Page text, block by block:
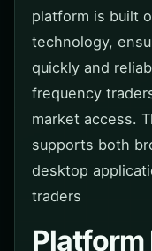
platform is built
technology,
quickly and
frequency
market access.
supports both
desktop
traders
Platform